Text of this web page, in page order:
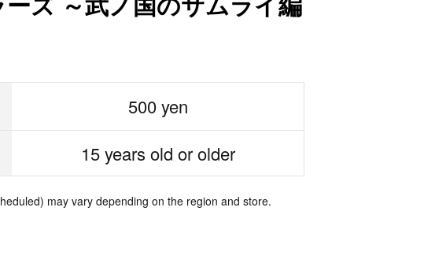
500 yen
15 years old or older
may vary depending on the region and store.